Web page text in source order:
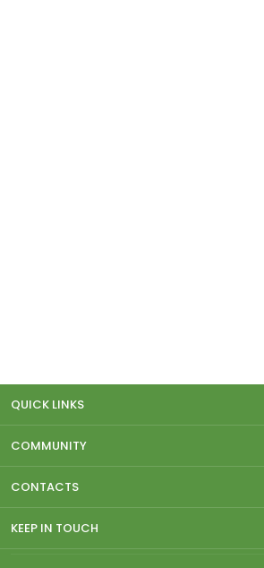
QUICK LINKS
COMMUNITY
CONTACTS
KEEP IN TOUCH